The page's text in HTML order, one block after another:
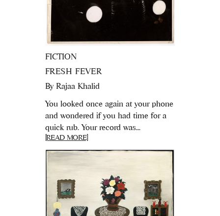
FICTION
FRESH FEVER
By Rajaa Khalid
You looked once again at your phone
and wondered if you had time for a
quick rub. Your record was...
[READ MORE]